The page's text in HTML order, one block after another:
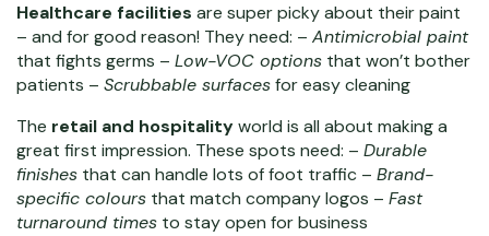
Healthcare facilities are super picky about their paint
– and for good reason! They need: – Antimicrobial paint
that fights germs – Low-VOC options that won’t bother
patients – Scrubbable surfacesfor easy cleaning
The retail and hospitalityworld is all about making a
great first impression. These spots need: – Durable
finishes that can handle lots of foot traffic – Brand-
specific colours that match company logos – Fast
turnaround times to stay open for business